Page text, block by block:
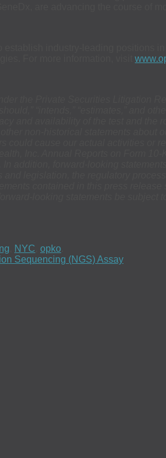
are advancing the course of
industry-leading positions
For more information, visit
the Private Securities Litigation
“intends,” “estimates,”
and availability of the test and the
non-historical statements about
cause our actual activities or
Inc. Annual Reports on Form
addition, forward-looking
legislation, the regulatory
contained in this press
looking statements be subject
NYC opko
Sequencing (NGS) Assay